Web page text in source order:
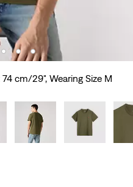
cm/29", Wearing Size M